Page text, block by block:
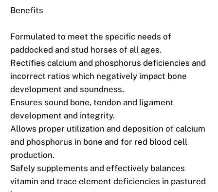
Benefits
Formulated to meet the specific needs of
paddocked and stud horses of all ages.
Rectifies calcium and phosphorus deficiencies and
incorrect ratios which negatively impact bone
development and soundness.
Ensures sound bone, tendon and ligament
development and integrity.
Allows proper utilization and deposition of calcium
and phosphorus in bone and for red blood cell
production.
Safely supplements and effectively balances
vitamin and trace element deficiencies in pastured